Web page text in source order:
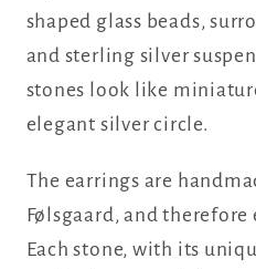
shaped glass beads,
and sterling silver
stones look like
elegant silver circle.
The earrings are
Følsgaard, and therefore
Each stone, with its